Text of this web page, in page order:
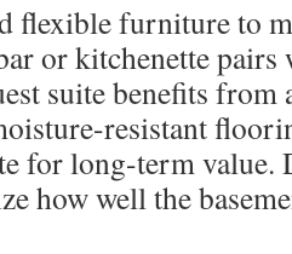
flexible furniture to
or kitchenette
suite benefits from
resistant
for long-term
how well the